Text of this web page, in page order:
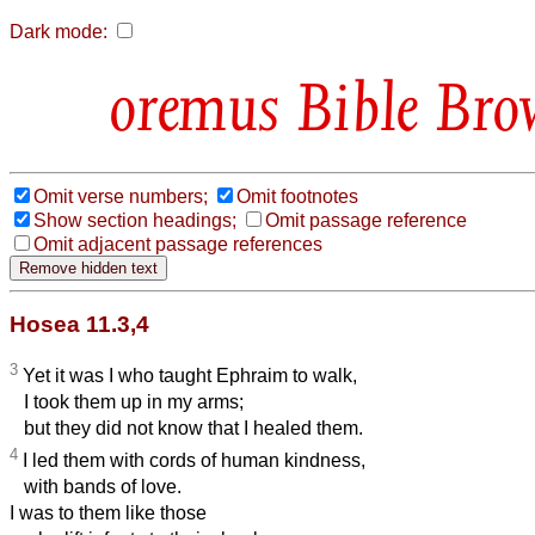
Dark mode:
Bible
Omit verse numbers;
Omit footnotes
Show section headings;
Omit passage reference
Omit adjacent passage references
Hosea 11.3,4
3 Yet it was I who taught Ephraim to walk,
I took them up in my arms;
but they did not know that I healed them.
4 I led them with cords of human kindness,
with bands of love.
I was to them like those